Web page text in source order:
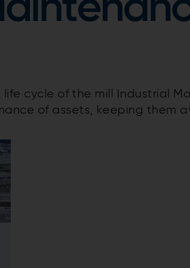
life cycle of the mill Industrial
of assets, keeping them